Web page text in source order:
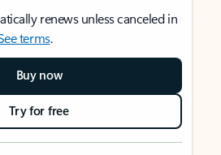
renews unless canceled in
terms.
Buy now
Try for free